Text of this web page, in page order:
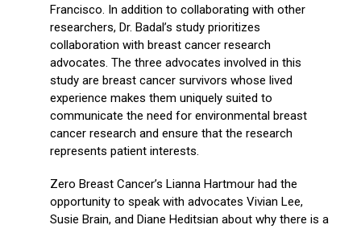
Francisco. In addition to collaborating with other
researchers, Dr. Badal’s study prioritizes
collaboration with breast cancer research
advocates. The three advocates involved in this
study are breast cancer survivors whose lived
experience makes them uniquely suited to
communicate the need for environmental breast
cancer research and ensure that the research
represents patient interests.
Zero Breast Cancer’s Lianna Hartmour had the
opportunity to speak with advocates Vivian Lee,
Susie Brain, and Diane Heditsian about why there is a